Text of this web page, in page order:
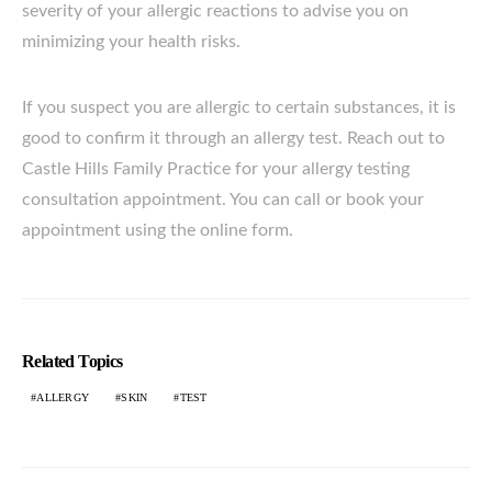
severity of your allergic reactions to advise you on
minimizing your health risks.
If you suspect you are allergic to certain substances, it is
good to confirm it through an allergy test. Reach out to
Castle Hills Family Practice for your allergy testing
consultation appointment. You can call or book your
appointment using the online form.
Related Topics
ALLERGY SKIN TEST